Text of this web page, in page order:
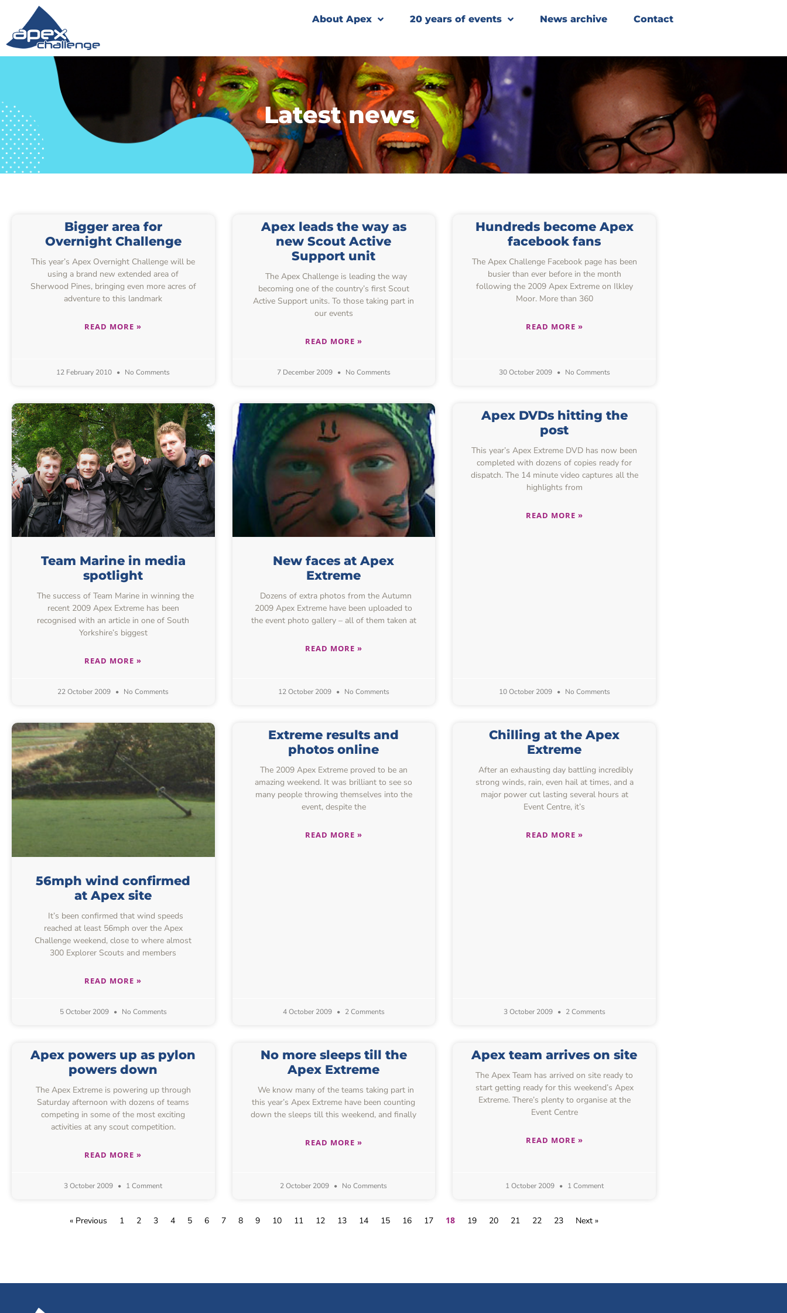
About Apex 20 years of events News archive Contact
Latest news
Bigger area for
Overnight Challenge
This year’s Apex Overnight Challenge will be
using a brand new extended area of
Sherwood Pines, bringing even more acres of
adventure to this landmark
READ MORE »
12 February 2010 No Comments
Apex leads the way as
new Scout Active
Support unit
The Apex Challenge is leading the way
becoming one of the country’s first Scout
Active Support units. To those taking part in
our events
READ MORE »
7 December 2009 No Comments
Hundreds become Apex
facebook fans
The Apex Challenge Facebook page has been
busier than ever before in the month
following the 2009 Apex Extreme on Ilkley
Moor. More than 360
READ MORE »
30 October 2009 No Comments
Team Marine in media
spotlight
The success of Team Marine in winning the
recent 2009 Apex Extreme has been
recognised with an article in one of South
Yorkshire’s biggest
READ MORE »
22 October 2009 No Comments
New faces at Apex
Extreme
Dozens of extra photos from the Autumn
2009 Apex Extreme have been uploaded to
the event photo gallery – all of them taken at
READ MORE »
12 October 2009 No Comments
Apex DVDs hitting the
post
This year’s Apex Extreme DVD has now been
completed with dozens of copies ready for
dispatch. The 14 minute video captures all the
highlights from
READ MORE »
10 October 2009 No Comments
56mph wind confirmed
at Apex site
It’s been confirmed that wind speeds
reached at least 56mph over the Apex
Challenge weekend, close to where almost
300 Explorer Scouts and members
READ MORE »
5 October 2009 No Comments
Extreme results and
photos online
The 2009 Apex Extreme proved to be an
amazing weekend. It was brilliant to see so
many people throwing themselves into the
event, despite the
READ MORE »
4 October 2009 2 Comments
Chilling at the Apex
Extreme
After an exhausting day battling incredibly
strong winds, rain, even hail at times, and a
major power cut lasting several hours at
Event Centre, it’s
READ MORE »
3 October 2009 2 Comments
Apex powers up as pylon
powers down
The Apex Extreme is powering up through
Saturday afternoon with dozens of teams
competing in some of the most exciting
activities at any scout competition.
READ MORE »
3 October 2009 1 Comment
No more sleeps till the
Apex Extreme
We know many of the teams taking part in
this year’s Apex Extreme have been counting
down the sleeps till this weekend, and finally
READ MORE »
2 October 2009 No Comments
Apex team arrives on site
The Apex Team has arrived on site ready to
start getting ready for this weekend’s Apex
Extreme. There’s plenty to organise at the
Event Centre
READ MORE »
1 October 2009 1 Comment
« Previous 1 2 3 4 5 6 7 8 9 10 11 12 13 14 15 16 17 18 19 20 21 22 23 Next »